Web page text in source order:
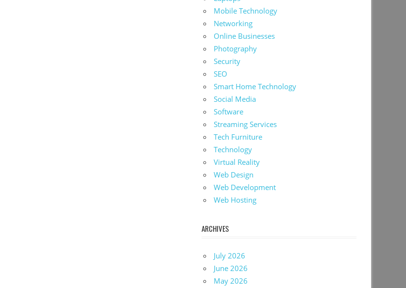
Mobile Technology
Networking
Online Businesses
Photography
Security
SEO
Smart Home Technology
Social Media
Software
Streaming Services
Tech Furniture
Technology
Virtual Reality
Web Design
Web Development
Web Hosting
ARCHIVES
July 2026
June 2026
May 2026